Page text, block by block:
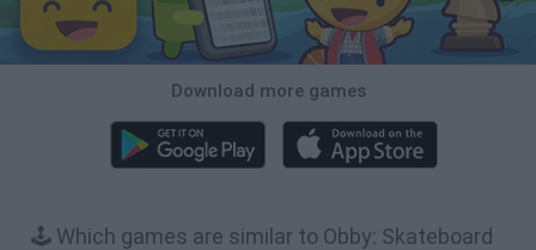
Download more games
🕹️ Which games are similar to Obby: Skateboard